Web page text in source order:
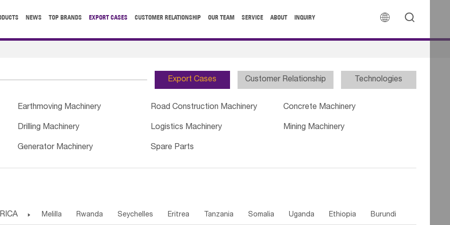
 
NEWS TOP BRANDS EXPORT CASES CUSTOMER RELATIONSHIP OUR TEAM SERVICE ABOUT INQUIRY
Export Cases Customer Relationship Technologies
Earthmoving Machinery Road Construction Machinery Concrete Machinery
Drilling Machinery Logistics Machinery Mining Machinery
Generator Machinery Spare Parts
 Melilla Rwanda Seychelles Eritrea Tanzania Somalia Uganda Ethiopia Burundi